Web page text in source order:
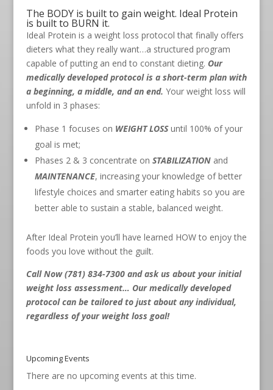
The BODY is built to gain weight. Ideal Protein
is built to BURN it.
Ideal Protein is a weight loss protocol that finally offers
dieters what they really want…a structured program
capable of putting an end to constant dieting. Our
medically developed protocol is a short-term plan with
a beginning, a middle, and an end. Your weight loss will
unfold in 3 phases:
Phase 1 focuses on WEIGHT LOSSuntil 100% of your
goal is met;
Phases 2 & 3 concentrate on STABILIZATIONand
MAINTENANCE, increasing your knowledge of better
lifestyle choices and smarter eating habits so you are
better able to sustain a stable, balanced weight.
After Ideal Protein you’ll have learned HOW to enjoy the
foods you love without the guilt.
Call Now (781) 834-7300and ask us about your initial
weight loss assessment… Our medically developed
protocol can be tailored to just about any individual,
regardless of your weight loss goal!
Upcoming Events
There are no upcoming events at this time.